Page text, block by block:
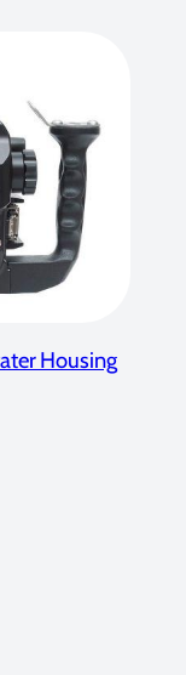
Housing